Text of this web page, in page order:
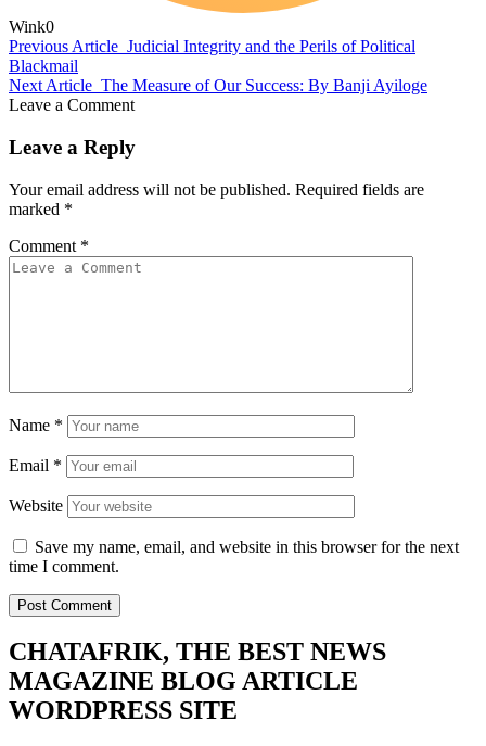
Wink0
Previous Article Judicial Integrity and the Perils of Political
Blackmail
Next Article The Measure of Our Success: By Banji Ayiloge
Leave a Comment
Leave a Reply
Your email address will not be published. Required fields are
marked *
Comment *
Name *
Email *
Website
Save my name, email, and website in this browser for the next
time I comment.
CHATAFRIK, THE BEST NEWS
MAGAZINE BLOG ARTICLE
WORDPRESS SITE